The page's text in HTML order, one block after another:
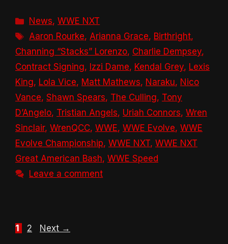
Categories
News,WWE NXT
Tags
Aaron Rourke, Arianna Grace, Birthright,
Channing “Stacks” Lorenzo, Charlie Dempsey,
Contract Signing, Izzi Dame, Kendal Grey, Lexis
King, Lola Vice, Matt Mathews, Naraku, Nico
Vance, Shawn Spears, The Culling, Tony
D’Angelo, Tristian Angels, Uriah Connors, Wren
Sinclair, WrenQCC, WWE, WWE Evolve, WWE
Evolve Championship, WWE NXT, WWE NXT
Great American Bash, WWE Speed
Leave a comment
Page
1 Page
2 Next →